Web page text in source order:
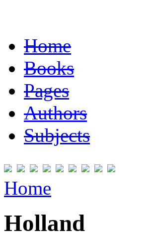
Home
Books
Pages
Authors
Subjects
Home
Holland